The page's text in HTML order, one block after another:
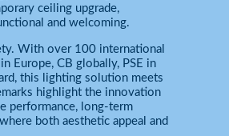
ceiling upgrade,
and welcoming.
With over 100 international
Europe, CB globally, PSE in
this lighting solution meets
highlight the innovation
performance, long-term
both aesthetic appeal and